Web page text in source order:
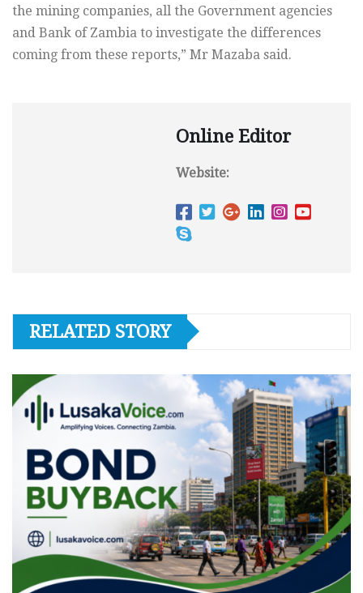
the mining companies, all the Government agencies
and Bank of Zambia to investigate the differences
coming from these reports,” Mr Mazaba said.
Online Editor
Website:
RELATED STORY